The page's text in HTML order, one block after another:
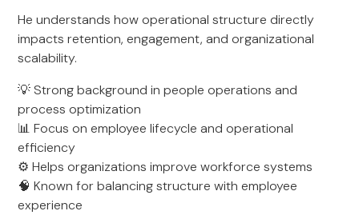
He understands how operational structure directly
impacts retention, engagement, and organizational
scalability.
💡 Strong background in people operations and
process optimization
📊 Focus on employee lifecycle and operational
efficiency
⚙️ Helps organizations improve workforce systems
🧠 Known for balancing structure with employee
experience